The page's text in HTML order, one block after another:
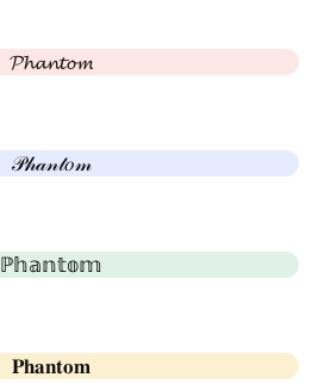
𝓟𝓱𝓪𝓷𝓽𝓸𝓶
𝒫𝒽𝒶𝓃𝓉𝑜𝓂
ℙ𝕙𝕒𝕟𝕥𝕠𝕞
𝐏𝐡𝐚𝐧𝐭𝐨𝐦